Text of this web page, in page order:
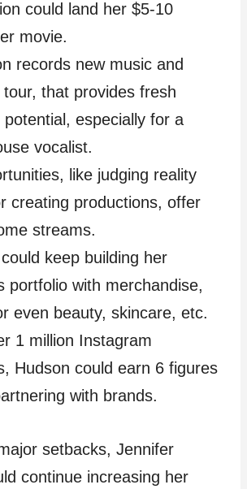
could land her $5-10
movie.
records new music and
that provides fresh
potential, especially for a
vocalist.
like judging reality
creating productions, offer
streams.
keep building her
portfolio with merchandise,
even beauty, skincare, etc.
1 million Instagram
Hudson could earn 6 figures
with brands.
setbacks, Jennifer
continue increasing her